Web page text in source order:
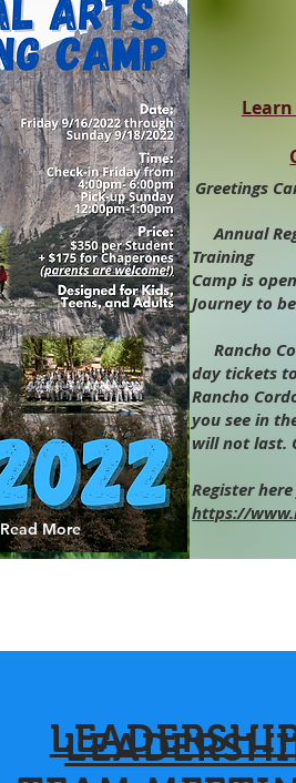
Read More
Greetings
Annual
Training
Camp is
Journey to
Rancho
day tickets
Rancho
you see in
will not last.
Register
https://